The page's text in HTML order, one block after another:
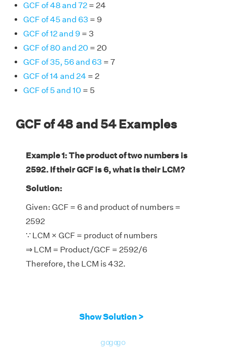
GCF of 48 and 72 = 24
GCF of 45 and 63 = 9
GCF of 12 and 9 = 3
GCF of 80 and 20 = 20
GCF of 35, 56 and 63 = 7
GCF of 14 and 24 = 2
GCF of 5 and 10 = 5
GCF of 48 and 54 Examples
Example 1: The product of two numbers is
2592. If their GCF is 6, what is their LCM?
Solution:
Given: GCF = 6 and product of numbers =
2592
∵ LCM × GCF = product of numbers
⇒ LCM = Product/GCF = 2592/6
Therefore, the LCM is 432.
Show Solution >
gogogo